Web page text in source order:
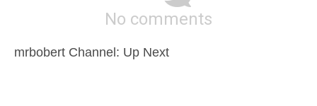
No comments
mrbobert Channel: Up Next